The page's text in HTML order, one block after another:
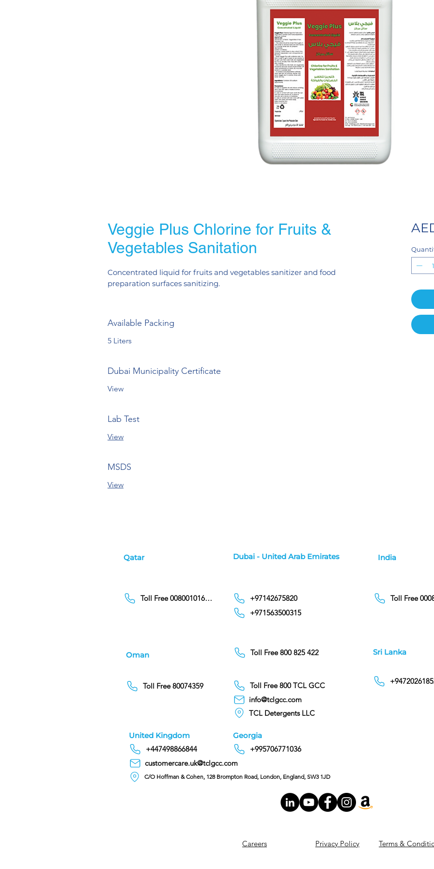
Veggie Plus Chlorine for Fruits &
Vegetables Sanitation
Concentrated liquid for fruits and vegetables sanitizer and food
preparation surfaces sanitizing.
Available Packing
5 Liters
Dubai Municipality Certificate
View
Lab Test
View
MSDS
View
Qatar Dubai - United Arab Emirates India
Toll Free 00800101686 +97142675820
Toll Free
+971563500315
Oman Sri Lanka
Toll Free 800 825 422
Toll Free 80074359
info@tclgcc.com
TCL Detergents LLC
Toll Free 800 TCL GCC
United Kingdom
Georgia
+447498866844
customercare.uk@tclgcc.com
C/O Hoffman & Cohen, 128 Brompton Road, London, England, SW3 1JD
+995706771036
Careers Privacy Policy Terms &